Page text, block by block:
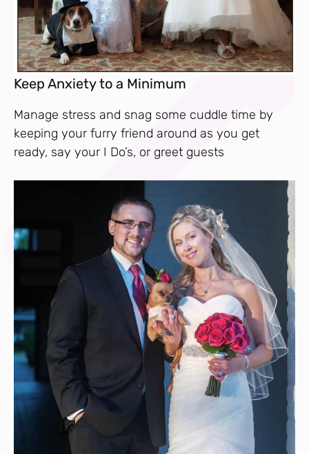
Keep Anxiety to a Minimum
Manage stress and snag some cuddle time by
keeping your furry friend around as you get
ready, say your I Do’s, or greet guests